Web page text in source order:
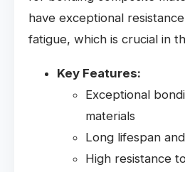
have exceptional
fatigue, which is crucial in
Key Features:
Exceptional
materials
Long lifespan
High resistance